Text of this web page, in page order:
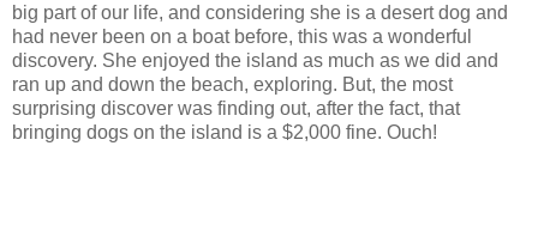
big part of our life, and considering she is a desert dog and
had never been on a boat before, this was a wonderful
discovery. She enjoyed the island as much as we did and
ran up and down the beach, exploring. But, the most
surprising discover was finding out, after the fact, that
bringing dogs on the island is a $2,000 fine. Ouch!